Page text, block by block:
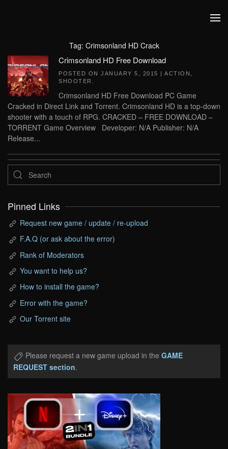
Tag: Crimsonland HD Crack
Crimsonland HD Free Download
POSTED ON JANUARY 5, 2015 | ACTION
SHOOTER
Crimsonland HD Free Download PC Game
Cracked in Direct Link and Torrent. Crimsonland HD is a top-down
shooter with a touch of RPG. CRACKED – FREE DOWNLOAD –
TORRENT Game Overview Developer: N/A Publisher: N/A
Release...
Pinned Links
Request new game / update / re-upload
F.A.Q (or ask about the error)
Rank of Moderators
You want to help us?
How to install the game?
Error with the game?
Our Torrent site
Please request a new game upload in the GAME
REQUEST section.